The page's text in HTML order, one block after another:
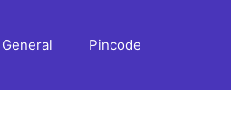
General Pincode